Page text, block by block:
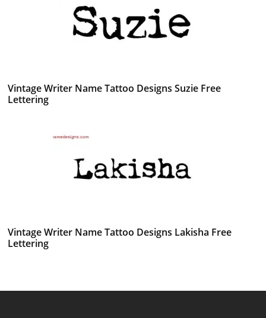
Vintage Writer Name Tattoo Designs Suzie Free
Lettering
Vintage Writer Name Tattoo Designs Lakisha Free
Lettering